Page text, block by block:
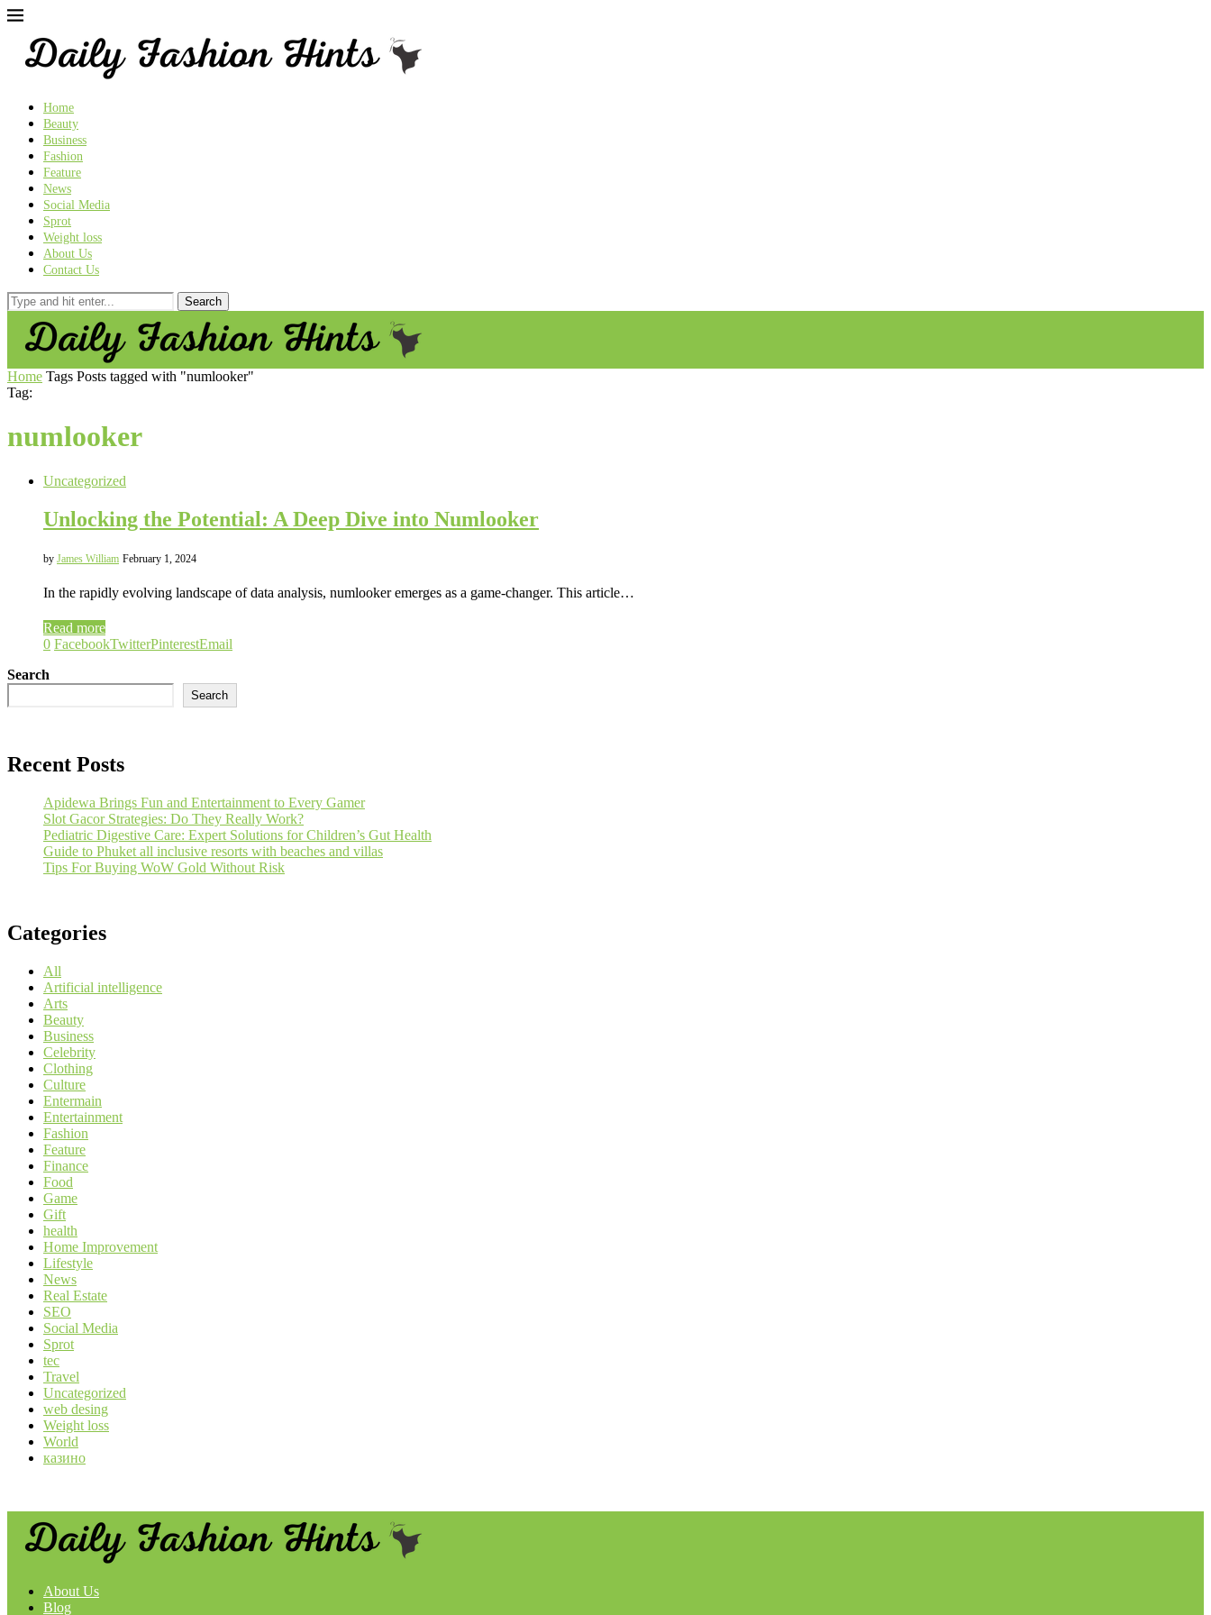
Home
Beauty
Business
Fashion
Feature
News
Social Media
Sprot
Weight loss
About Us
Contact Us
Home Tags Posts tagged with "numlooker"
Tag:
numlooker
Uncategorized
Unlocking the Potential: A Deep Dive into Numlooker
by James William February 1, 2024
In the rapidly evolving landscape of data analysis, numlooker emerges as a game-changer. This article…
Read more
0 FacebookTwitterPinterestEmail
Search
Search
Recent Posts
Apidewa Brings Fun and Entertainment to Every Gamer
Slot Gacor Strategies: Do They Really Work?
Pediatric Digestive Care: Expert Solutions for Children’s Gut Health
Guide to Phuket all inclusive resorts with beaches and villas
Tips For Buying WoW Gold Without Risk
Categories
All
Artificial intelligence
Arts
Beauty
Business
Celebrity
Clothing
Culture
Entermain
Entertainment
Fashion
Feature
Finance
Food
Game
Gift
health
Home Improvement
Lifestyle
News
Real Estate
SEO
Social Media
Sprot
tec
Travel
Uncategorized
web desing
Weight loss
World
казино
About Us
Blog